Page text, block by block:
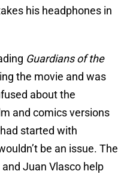
his headphones in
Guardians of the
the movie and was
about the
and comics versions
started with
be an issue. The
Juan Vlasco help